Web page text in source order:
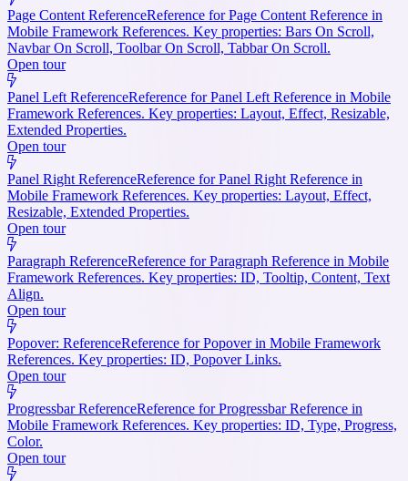
Page Content ReferenceReference for Page Content Reference in
Mobile Framework References. Key properties: Bars On Scroll,
Navbar On Scroll, Toolbar On Scroll, Tabbar On Scroll.
Open tour
Panel Left ReferenceReference for Panel Left Reference in Mobile
Framework References. Key properties: Layout, Effect, Resizable,
Extended Properties.
Open tour
Panel Right ReferenceReference for Panel Right Reference in
Mobile Framework References. Key properties: Layout, Effect,
Resizable, Extended Properties.
Open tour
Paragraph ReferenceReference for Paragraph Reference in Mobile
Framework References. Key properties: ID, Tooltip, Content, Text
Align.
Open tour
Popover: ReferenceReference for Popover in Mobile Framework
References. Key properties: ID, Popover Links.
Open tour
Progressbar ReferenceReference for Progressbar Reference in
Mobile Framework References. Key properties: ID, Type, Progress,
Color.
Open tour